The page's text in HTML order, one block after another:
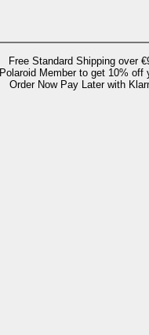
Free Standard Shipping over
Member to get 10% off
Order Now Pay Later with